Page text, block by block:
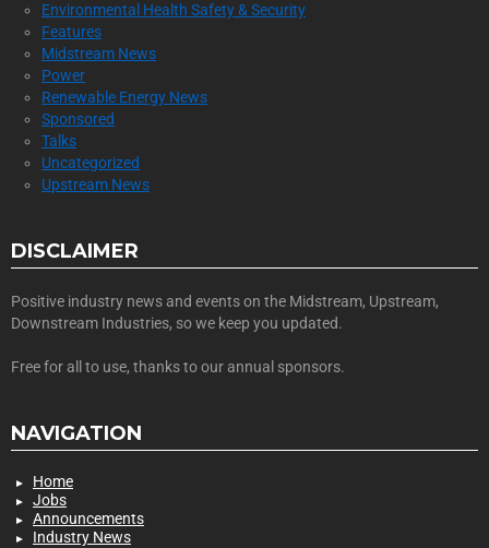
Environmental Health Safety & Security
Features
Midstream News
Power
Renewable Energy News
Sponsored
Talks
Uncategorized
Upstream News
DISCLAIMER
Positive industry news and events on the Midstream, Upstream,
Downstream Industries, so we keep you updated.
Free for all to use, thanks to our annual sponsors.
NAVIGATION
Home
Jobs
Announcements
Industry News